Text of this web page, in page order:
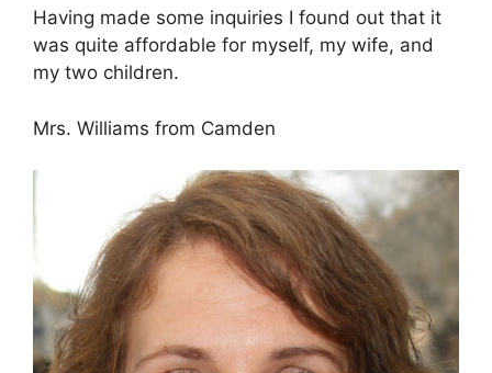
Having made some inquiries I found out that it
was quite affordable for myself, my wife, and
my two children.
Mrs. Williams from Camden